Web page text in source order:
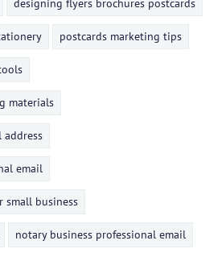
designing flyers brochures postcards
postcards marketing tips
materials
address
email
small business
notary business professional email